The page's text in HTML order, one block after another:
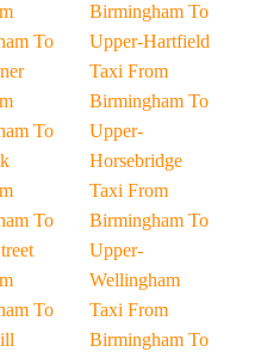
To
To
To
To
Birmingham To
Upper-Hartfield
Taxi From
Birmingham To
Upper-
Horsebridge
Taxi From
Birmingham To
Upper-
Wellingham
Taxi From
Birmingham To